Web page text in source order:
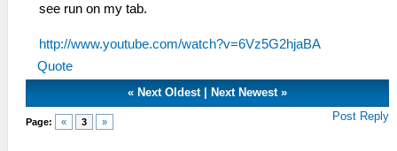
see run on my tab.
http://www.youtube.com/watch?v=6Vz5G2hjaBA
Quote
« Next Oldest| Next Newest»
Page: « 3 » Post Reply